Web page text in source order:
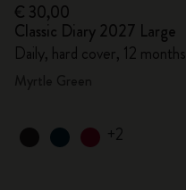
€ 30,00
Classic Diary 2027 Large
Daily, hard cover, 12 months
+2